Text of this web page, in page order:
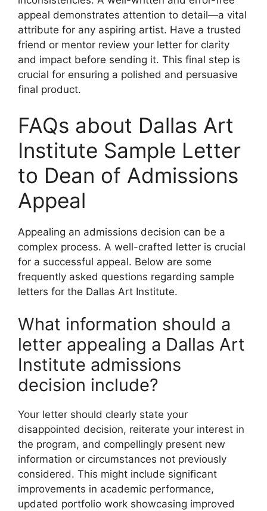
appeal demonstrates attention to detail—a vital
attribute for any aspiring artist. Have a trusted
friend or mentor review your letter for clarity
and impact before sending it. This final step is
crucial for ensuring a polished and persuasive
final product.
FAQs about Dallas Art
Institute Sample Letter
to Dean of Admissions
Appeal
Appealing an admissions decision can be a
complex process. A well-crafted letter is crucial
for a successful appeal. Below are some
frequently asked questions regarding sample
letters for the Dallas Art Institute.
What information should a
letter appealing a Dallas Art
Institute admissions
decision include?
Your letter should clearly state your
disappointed decision, reiterate your interest in
the program, and compellingly present new
information or circumstances not previously
considered. This might include significant
improvements in academic performance,
updated portfolio work showcasing improved